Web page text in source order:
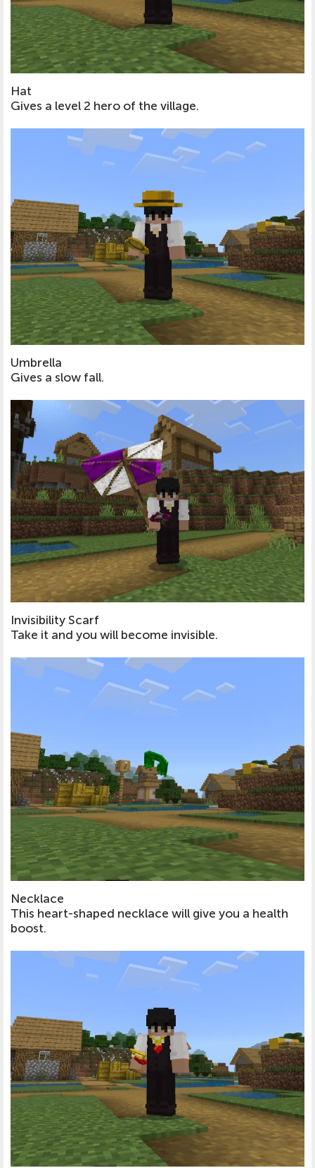
Hat
Gives a level 2 hero of the village.
Umbrella
Gives a slow fall.
Invisibility Scarf
Take it and you will become invisible.
Necklace
This heart-shaped necklace will give you a health
boost.